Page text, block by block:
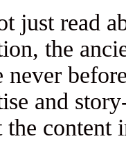
just read
the
never
and
the